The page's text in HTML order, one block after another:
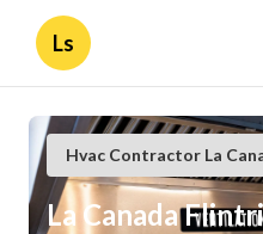
Ls
Hvac Contractor La
La Canada